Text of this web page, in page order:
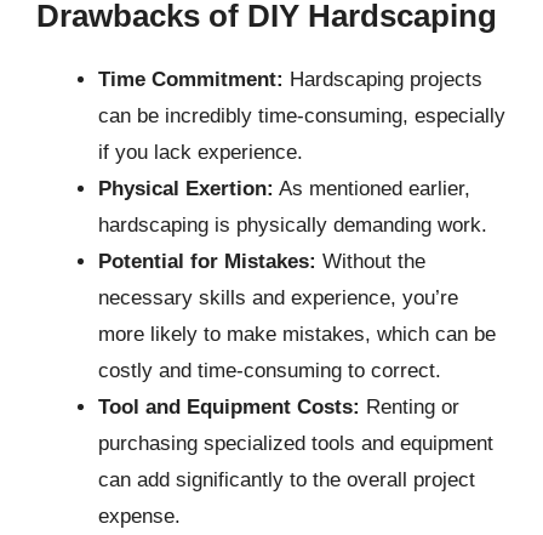
Drawbacks of DIY Hardscaping
Time Commitment: Hardscaping projects
can be incredibly time-consuming, especially
if you lack experience.
Physical Exertion: As mentioned earlier,
hardscaping is physically demanding work.
Potential for Mistakes: Without the
necessary skills and experience, you’re
more likely to make mistakes, which can be
costly and time-consuming to correct.
Tool and Equipment Costs: Renting or
purchasing specialized tools and equipment
can add significantly to the overall project
expense.